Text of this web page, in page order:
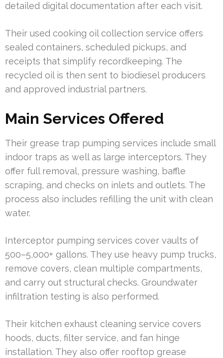
detailed digital documentation after each visit.
Their used cooking oil collection service offers
sealed containers, scheduled pickups, and
receipts that simplify recordkeeping. The
recycled oil is then sent to biodiesel producers
and approved industrial partners.
Main Services Offered
Their grease trap pumping services include small
indoor traps as well as large interceptors. They
offer full removal, pressure washing, baffle
scraping, and checks on inlets and outlets. The
process also includes refilling the unit with clean
water.
Interceptor pumping services cover vaults of
500–5,000+ gallons. They use heavy pump trucks,
remove covers, clean multiple compartments,
and carry out structural checks. Groundwater
infiltration testing is also performed.
Their kitchen exhaust cleaning service covers
hoods, ducts, filter service, and fan hinge
installation. They also offer rooftop grease